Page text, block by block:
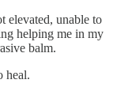
elevated, unable to
helping me in my
balm.
heal.